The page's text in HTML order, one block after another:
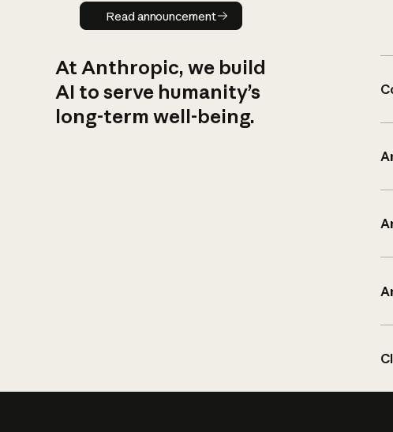
Read announcement
Read announcement
At Anthropic, we build
AI to serve humanity’s
long-term well-being.